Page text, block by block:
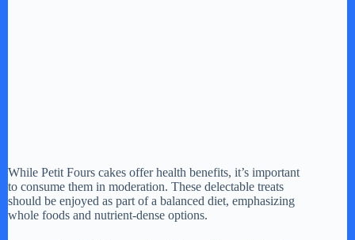
While Petit Fours cakes offer health benefits, it’s important
to consume them in moderation. These delectable treats
should be enjoyed as part of a balanced diet, emphasizing
whole foods and nutrient-dense options.